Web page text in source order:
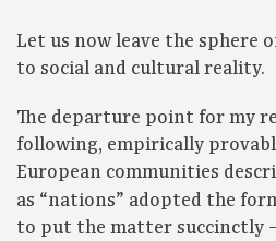
Let us now leave the sphere
to social and cultural reality.
The departure point for my
following, empirically
European communities
as “nations” adopted the
to put the matter succinctly